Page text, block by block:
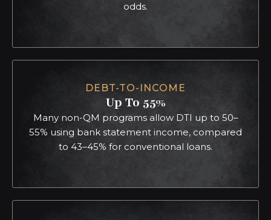
odds.
DEBT-TO-INCOME
Up To 55%
Many non-QM programs allow DTI up to 50–
55% using bank statement income, compared
to 43–45% for conventional loans.